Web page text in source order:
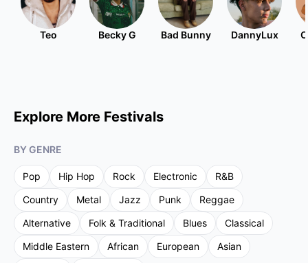
Teo Becky G Bad Bunny DannyLux
Explore More Festivals
BY GENRE
Pop Hip Hop Rock Electronic
R&B
Country
Metal Jazz Punk
Reggae
Alternative
Folk & Traditional Blues
Classical
Middle Eastern
African European
Asian